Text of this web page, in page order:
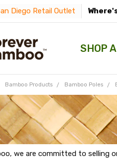
Diego Retail Outlet
SHOP
Bamboo Products Bamboo Poles
we are committed to selling